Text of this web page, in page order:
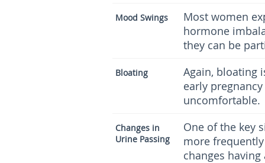
Mood Swings
Most women
hormone
they can be
Bloating
Again, bloating
early
uncomfortable.
Changes in
Urine Passing
One of the key
more
changes